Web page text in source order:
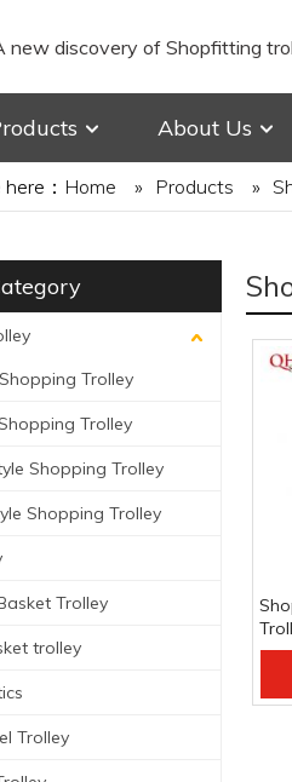
new discovery of Shopfitting
About Us
： Home » Products »
Trolley
Trolley
Shopping Trolley
Shopping Trolley
Trolley
trolley
Trolley